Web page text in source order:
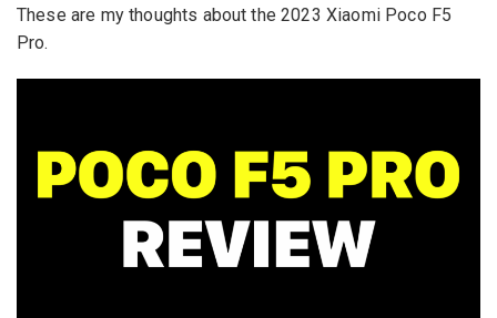
These are my thoughts about the 2023 Xiaomi Poco F5
Pro.